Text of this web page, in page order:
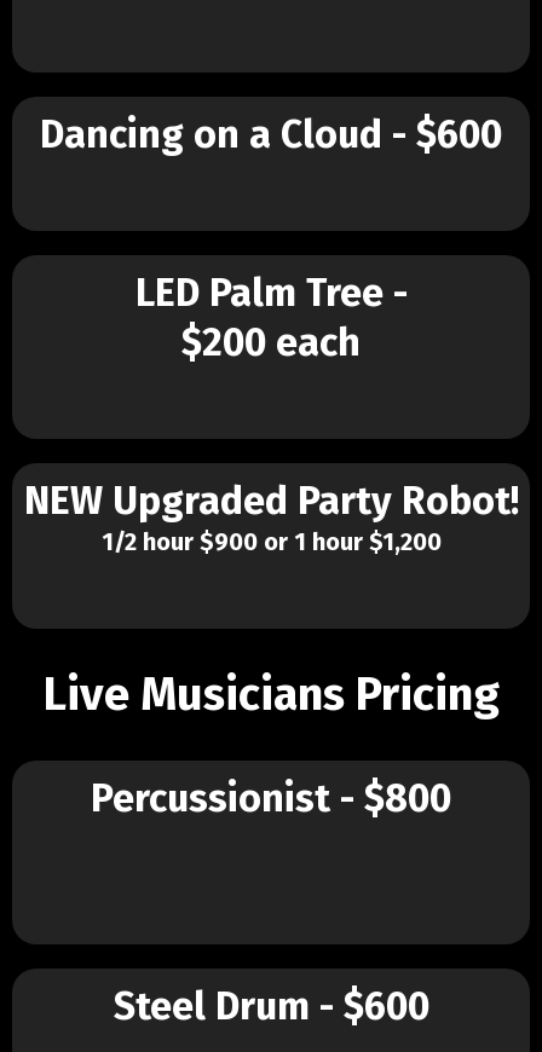
Dancing on a Cloud - $600
LED Palm Tree -
$200 each
NEW Upgraded Party Robot!
1/2 hour $900 or 1 hour $1,200
Live Musicians Pricing
Percussionist - $800
Steel Drum - $600